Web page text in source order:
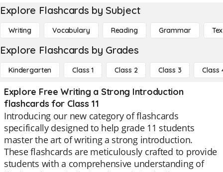
Explore Flashcards by Subject
Writing Vocabulary Reading Grammar
Explore Flashcards by Grades
Kindergarten Class 1 Class 2 Class 3 Class
Explore Free Writing a Strong Introduction
flashcards for Class 11
Introducing our new category of flashcards
specifically designed to help grade 11 students
master the art of writing a strong introduction.
These flashcards are meticulously crafted to provide
students with a comprehensive understanding of